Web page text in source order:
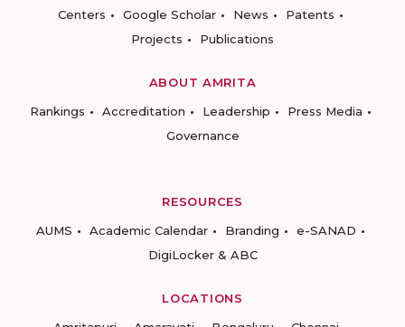
Centers
Google Scholar News
Patents
Projects
Publications
ABOUT AMRITA
Rankings
Accreditation Leadership
Press Media
Governance
RESOURCES
AUMS
Academic Calendar Branding
e-SANAD
DigiLocker & ABC
LOCATIONS